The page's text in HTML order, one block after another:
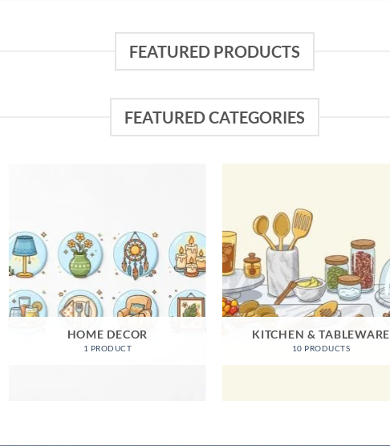
FEATURED PRODUCTS
FEATURED CATEGORIES
HOME DECOR
1 PRODUCT
KITCHEN & TABLEWARE
10 PRODUCTS